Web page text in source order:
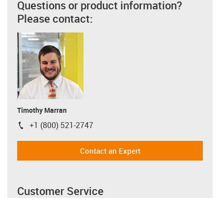
Questions or product information?
Please contact:
Timothy Marran
igus-icon-phone
+1 (800) 521-2747
Contact an Expert
Customer Service